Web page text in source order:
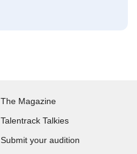
The Magazine
Talentrack Talkies
Submit your audition